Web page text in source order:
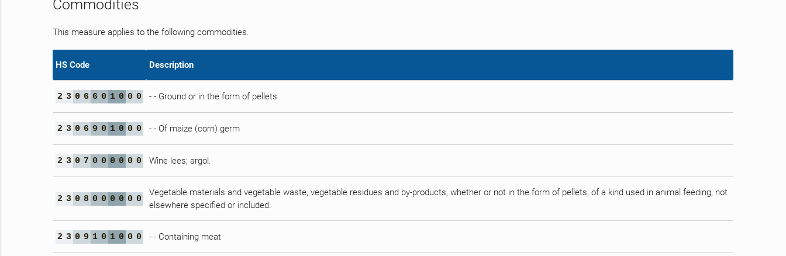
Commodities
This measure applies to the following commodities.
HS Code Description
2 3 0 6 6 0 1 0 0 0 - - Ground or in the form of pellets
2 3 0 6 9 0 1 0 0 0 - - Of maize (corn) germ
2 3 0 7 0 0 0 0 0 0 Wine lees; argol.
2 3 0 8 0 0 0 0 0 0
Vegetable materials and vegetable waste, vegetable residues and by-products, whether or not in the form of pellets, of a kind used in animal feeding, not
elsewhere specified or included.
2 3 0 9 1 0 1 0 0 0 - - Containing meat